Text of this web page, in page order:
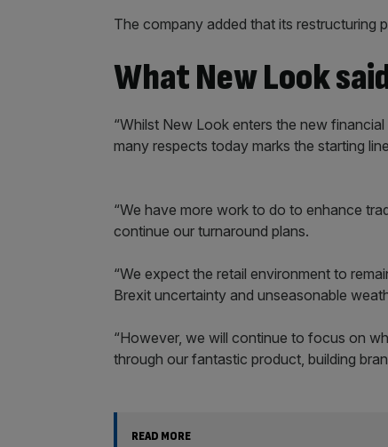
The company added that its restructuring
What New Look
“Whilst New Look enters the new
many respects today marks the starting
“We have more work to do to enhance
continue our turnaround plans.
“We expect the retail environment to
Brexit uncertainty and unseasonable
“However, we will continue to focus on
through our fantastic product, building
READ MORE